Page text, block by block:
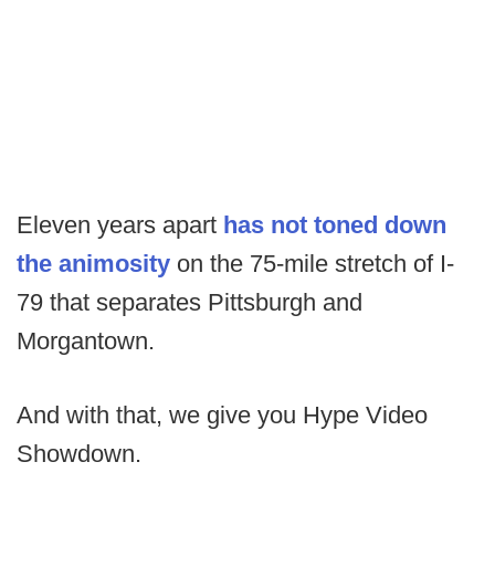
Eleven years apart has not toned down
the animosity on the 75-mile stretch of I-
79 that separates Pittsburgh and
Morgantown.
And with that, we give you Hype Video
Showdown.